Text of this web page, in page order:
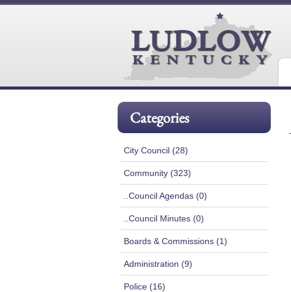
Categories
City Council (28)
Community (323)
..Council Agendas (0)
..Council Minutes (0)
Boards & Commissions (1)
Administration (9)
Police (16)